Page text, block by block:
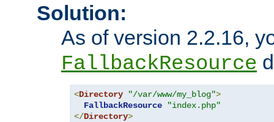
Solution:
As of version 2.2.16,
FallbackResource
<Directory "/var/www/my_blog">
FallbackResource
"index.php"
</Directory>